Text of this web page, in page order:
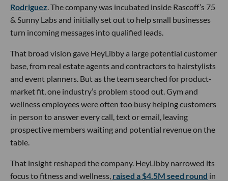
Rodriguez. The company was incubated inside Rascoff’s 75
& Sunny Labs and initially set out to help small businesses
turn incoming messages into qualified leads.
That broad vision gave HeyLibby a large potential customer
base, from real estate agents and contractors to hairstylists
and event planners. But as the team searched for product-
market fit, one industry’s problem stood out. Gym and
wellness employees were often too busy helping customers
in person to answer every call, text or email, leaving
prospective members waiting and potential revenue on the
table.
That insight reshaped the company. HeyLibby narrowed its
focus to fitness and wellness, raised a $4.5M seed round in